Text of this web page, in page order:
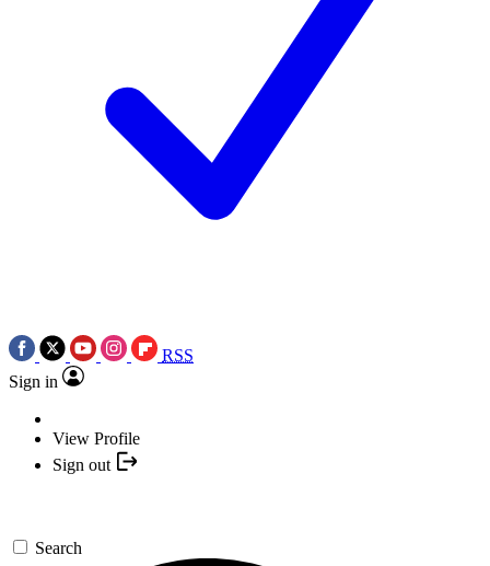
RSS
Sign in
View Profile
Sign out
Search